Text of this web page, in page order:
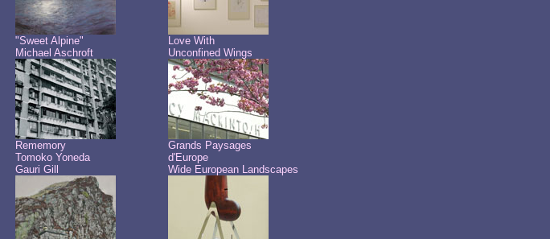
"Sweet Alpine"
Michael Aschroft
Love With
Unconfined Wings
Rememory
Tomoko Yoneda
Gauri Gill
Grands Paysages
d'Europe
Wide European Landscapes